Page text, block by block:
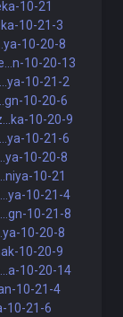
10-21
10-21-3
10-20-8
10-20-13
10-21-2
10-20-6
10-20-9
10-21-6
10-20-8
10-21
10-21-4
10-21-8
10-20-8
10-20-9
10-20-14
10-21-4
10-21-6